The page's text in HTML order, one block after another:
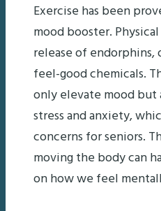
Exercise has been
mood booster.
release of endorphins,
feel-good chemicals.
only elevate mood but
stress and anxiety,
concerns for seniors.
moving the body can
on how we feel